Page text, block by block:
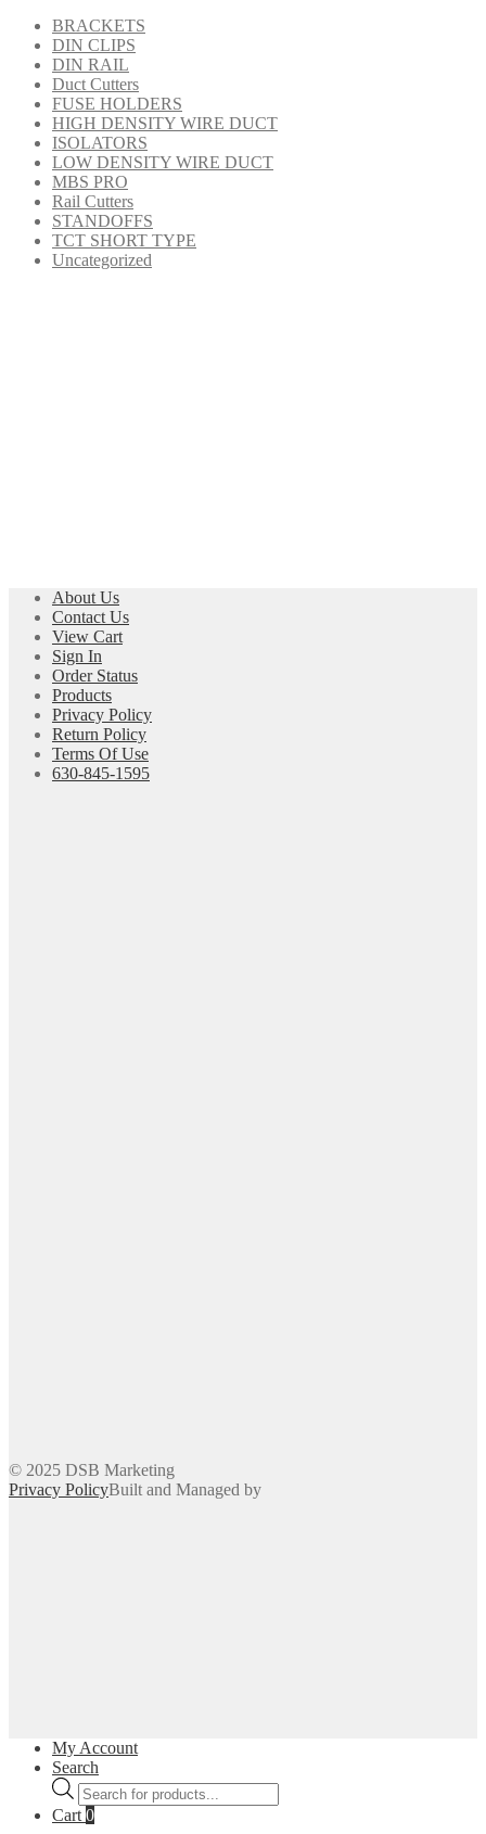
BRACKETS
DIN CLIPS
DIN RAIL
Duct Cutters
FUSE HOLDERS
HIGH DENSITY WIRE DUCT
ISOLATORS
LOW DENSITY WIRE DUCT
MBS PRO
Rail Cutters
STANDOFFS
TCT SHORT TYPE
Uncategorized
About Us
Contact Us
View Cart
Sign In
Order Status
Products
Privacy Policy
Return Policy
Terms Of Use
630-845-1595
© 2025 DSB Marketing
Privacy PolicyBuilt and Managed by
My Account
Search
Products
search
Cart0